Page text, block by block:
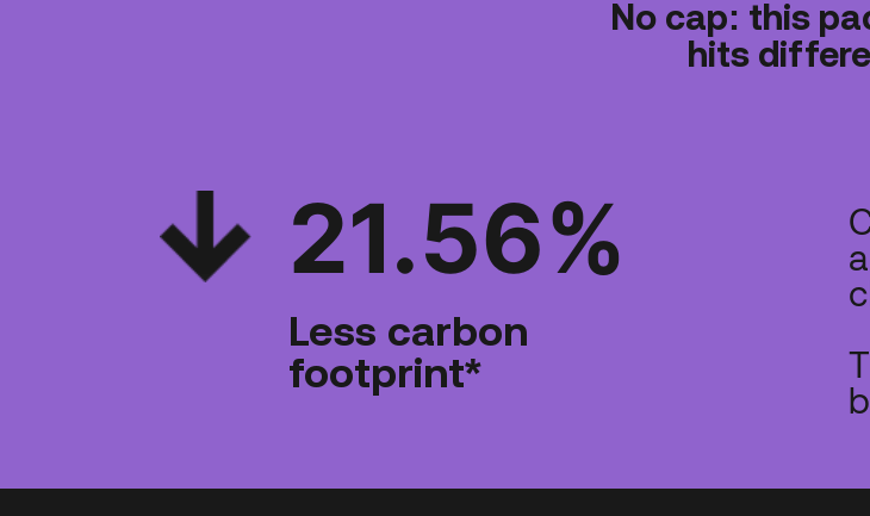
No cap: this
hits
21.56%
Less carbon
footprint*